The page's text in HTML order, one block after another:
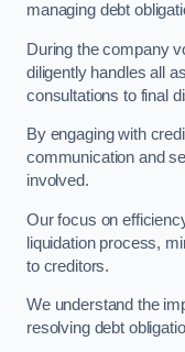
managing debt
During the company
diligently handles all
consultations to final
By engaging with
communication and
involved.
Our focus on
liquidation process,
to creditors.
We understand the
resolving debt